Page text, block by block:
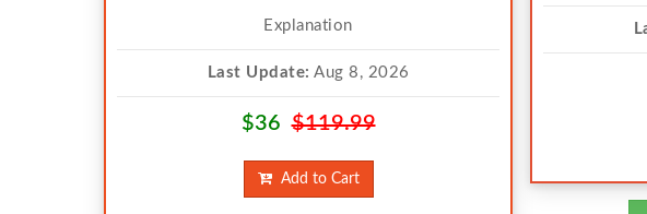
Explanation
Last Update: Aug 8, 2026
$36$119.99
Add to Cart